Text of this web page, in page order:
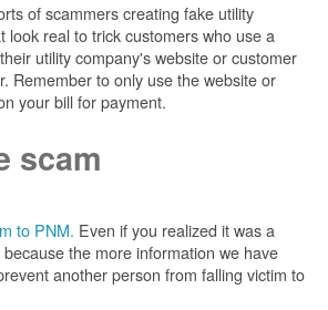
of scammers creating fake utility
look real to trick customers who use a
utility company's website or customer
Remember to only use the website or
your bill for payment.
scam
to PNM. Even if you realized it was a
the more information we have
another person from falling victim to